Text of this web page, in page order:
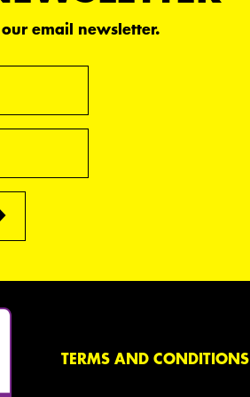
email newsletter.
TERMS AND CONDITIONS